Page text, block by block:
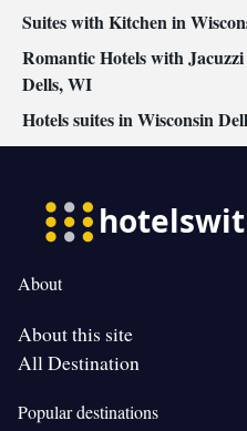
Suites with Kitchen in
Romantic Hotels with
Dells, WI
Hotels suites in Wisconsin
About
About this site
All Destination
Popular destinations